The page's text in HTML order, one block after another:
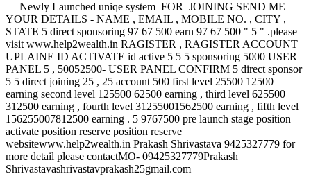
Newly Launched uniqe system FOR JOINING SEND ME
YOUR DETAILS - NAME , EMAIL , MOBILE NO. , CITY ,
STATE 5 direct sponsoring 97 67 500 earn 97 67 500 " 5 " .please
visit www.help2wealth.in RAGISTER , RAGISTER ACCOUNT
UPLAINE ID ACTIVATE id active 5 5 5 sponsoring 5000 USER
PANEL 5 , 50052500- USER PANEL CONFIRM 5 direct sponsor
5 5 direct joining 25 , 25 account 500 first level 25500 12500
earning second level 125500 62500 earning , third level 625500
312500 earning , fourth level 31255001562500 earning , fifth level
156255007812500 earning . 5 9767500 pre launch stage position
activate position reserve position reserve
websitewww.help2wealth.in Prakash Shrivastava 9425327779 for
more detail please contactMO- 09425327779Prakash
Shrivastavashrivastavprakash25gmail.com